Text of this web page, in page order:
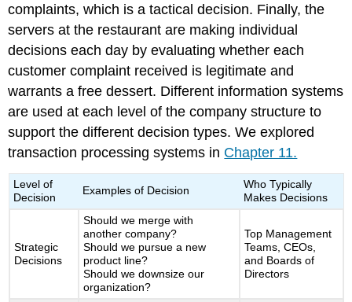
complaints, which is a tactical decision. Finally, the
servers at the restaurant are making individual
decisions each day by evaluating whether each
customer complaint received is legitimate and
warrants a free dessert. Different information systems
are used at each level of the company structure to
support the different decision types. We explored
transaction processing systems in Chapter 11.
Level of
Decision
Examples of Decision
Who Typically
Makes Decisions
Strategic
Decisions
Should we merge with
another company?
Should we pursue a new
product line?
Should we downsize our
organization?
Top Management
Teams, CEOs,
and Boards of
Directors